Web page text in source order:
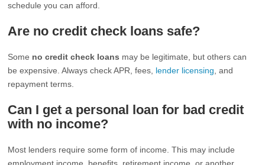
schedule you can afford.
Are no credit check loans safe?
Some no credit check loans may be legitimate, but others can
be expensive. Always check APR, fees, lender licensing , and
repayment terms.
Can I get a personal loan for bad credit
with no income?
Most lenders require some form of income. This may include
employment income, benefits, retirement income, or another